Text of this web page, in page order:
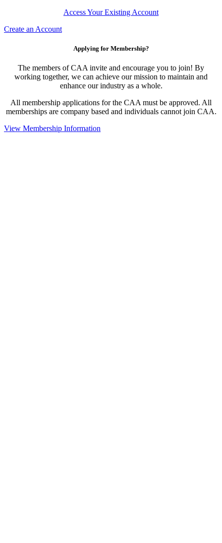
Access Your Existing Account
Create an Account
Applying for Membership?
The members of CAA invite and encourage you to join! By
working together, we can achieve our mission to maintain and
enhance our industry as a whole.
All membership applications for the CAA must be approved. All
memberships are company based and individuals cannot join CAA.
View Membership Information